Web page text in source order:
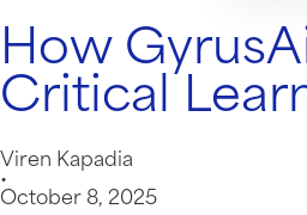
How
Critical
Viren Kapadia
•
October 8, 2025